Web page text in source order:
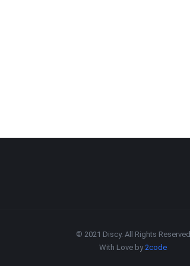
© 2021 Discy. All Rights Reserved
With Love by2code